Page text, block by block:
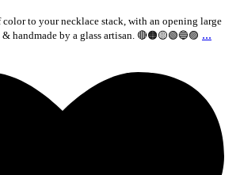
to your necklace stack, with an opening large
handmade by a glass artisan. 🔴🟠🟡🟢🔵🟣 ...